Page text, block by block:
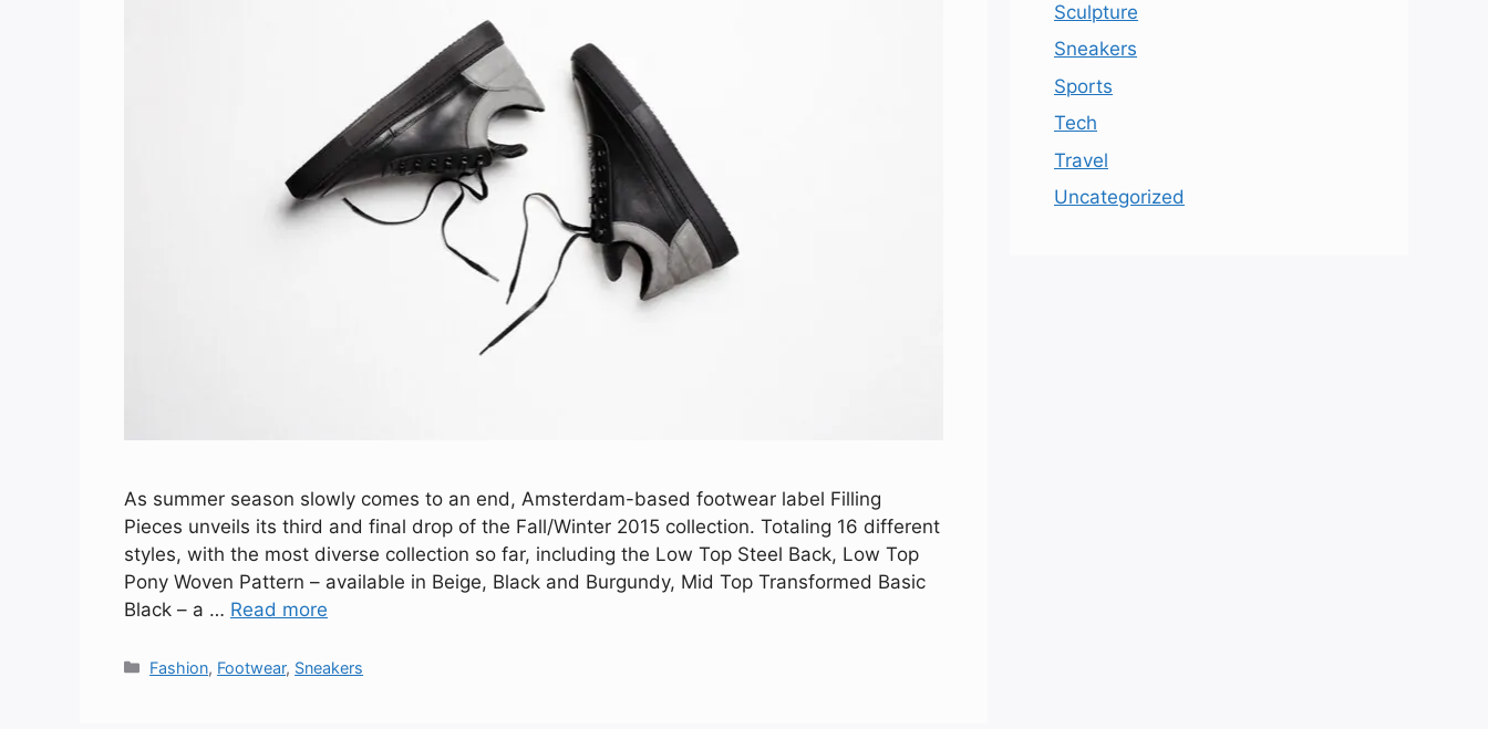
As summer season slowly comes to an end, Amsterdam-based footwear label Filling
Pieces unveils its third and final drop of the Fall/Winter 2015 collection. Totaling 16 different
styles, with the most diverse collection so far, including the Low Top Steel Back, Low Top
Pony Woven Pattern – available in Beige, Black and Burgundy, Mid Top Transformed Basic
Black – a … Read more
Categories
Fashion, Footwear, Sneakers
Sculpture
Sneakers
Sports
Tech
Travel
Uncategorized